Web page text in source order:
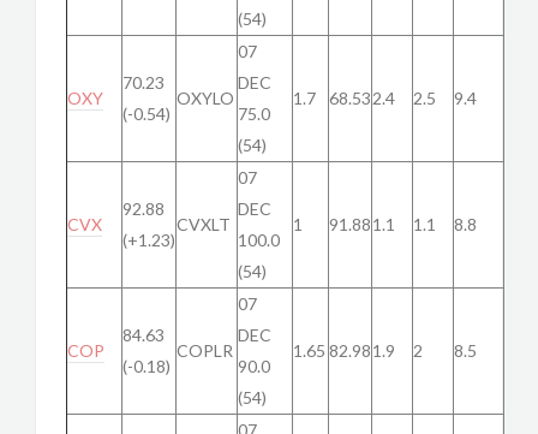
(54)
OXY
70.23
(-0.54)
OXYLO
07
DEC
75.0
(54)
1.7 68.532.4 2.5 9.4
CVX
92.88
(+1.23)
CVXLT
07
DEC
100.0
(54)
1 91.881.1 1.1 8.8
COP
84.63
(-0.18)
COPLR
07
DEC
90.0
(54)
1.65 82.981.9 2 8.5
07